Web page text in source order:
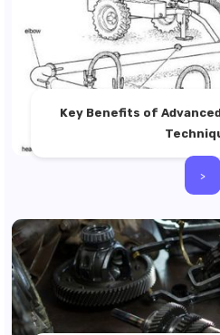
Key Benefits of
>